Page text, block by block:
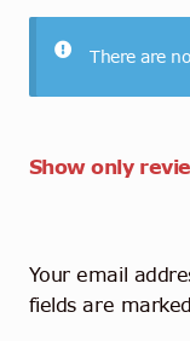
There are
Show only
Your email
fields are marked